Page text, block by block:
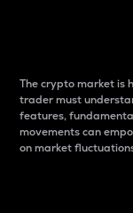
The crypto market is
trader must
features,
movements can
on market